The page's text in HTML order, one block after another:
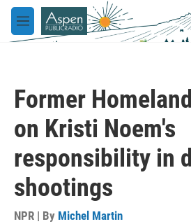
Skip to main content
M
e
Former
on Kristi Noem's
responsibility in
shootings
NPR | By Michel Martin